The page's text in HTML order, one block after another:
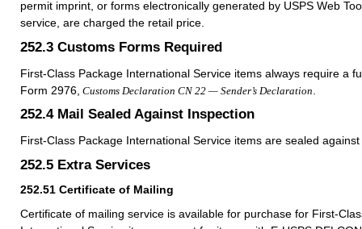
permit imprint, or forms electronically generated by USPS Web
service, are charged the retail price.
252.3 Customs Forms Required
First-Class Package International Service items always require a
Form 2976, Customs Declaration CN 22 — Sender’s Declaration
252.4 Mail Sealed Against Inspection
First-Class Package International Service items are sealed
252.5 Extra Services
252.51 Certificate of Mailing
Certificate of mailing service is available for purchase for First-